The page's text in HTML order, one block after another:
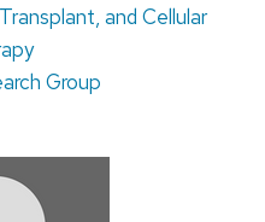
and Cellular
Group